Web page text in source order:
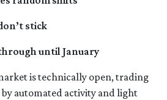
stick
until January
is technically open, trading
automated activity and light